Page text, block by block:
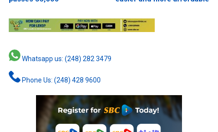
Whatsapp us: (248) 282 3479
Phone Us: (248) 428 9600